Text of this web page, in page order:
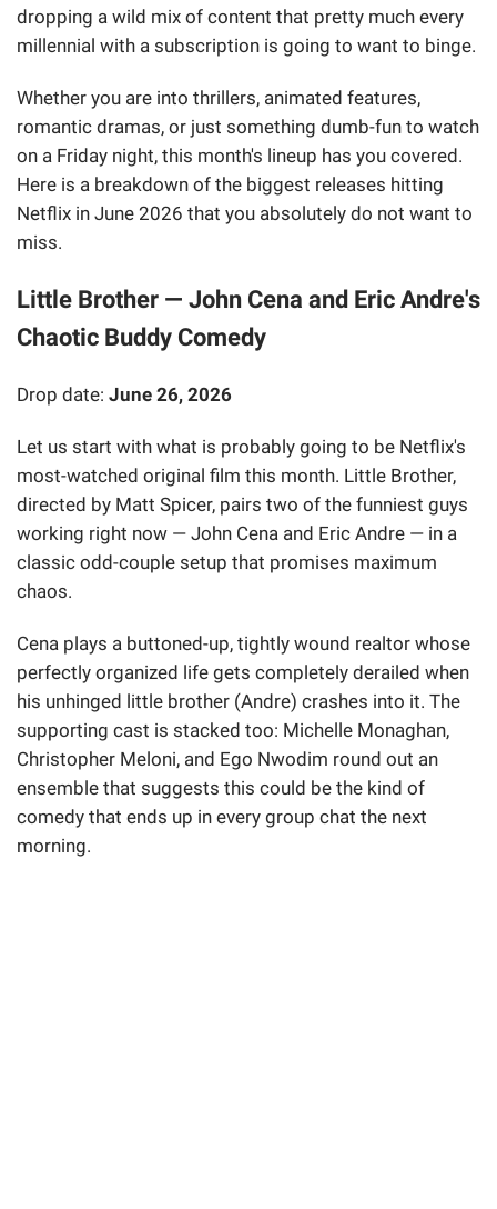
dropping a wild mix of content that pretty much every
millennial with a subscription is going to want to binge.
Whether you are into thrillers, animated features,
romantic dramas, or just something dumb-fun to watch
on a Friday night, this month's lineup has you covered.
Here is a breakdown of the biggest releases hitting
Netflix in June 2026 that you absolutely do not want to
miss.
Little Brother — John Cena and Eric Andre's
Chaotic Buddy Comedy
Drop date: June 26, 2026
Let us start with what is probably going to be Netflix's
most-watched original film this month. Little Brother,
directed by Matt Spicer, pairs two of the funniest guys
working right now — John Cena and Eric Andre — in a
classic odd-couple setup that promises maximum
chaos.
Cena plays a buttoned-up, tightly wound realtor whose
perfectly organized life gets completely derailed when
his unhinged little brother (Andre) crashes into it. The
supporting cast is stacked too: Michelle Monaghan,
Christopher Meloni, and Ego Nwodim round out an
ensemble that suggests this could be the kind of
comedy that ends up in every group chat the next
morning.